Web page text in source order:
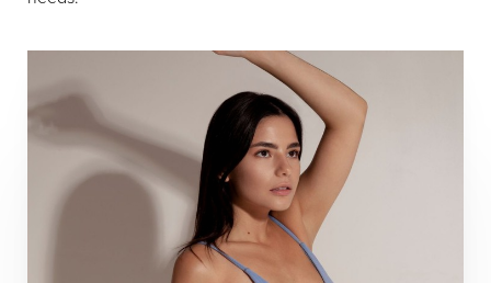
Hide Images